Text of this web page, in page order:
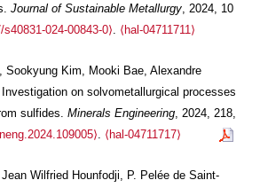
Journal of Sustainable Metallurgy , 2024, 10
s40831-024-00843-0⟩ ⟨hal-04711711⟩
Sookyung Kim, Mooki Bae, Alexandre
on solvometallurgical processes
sulfides. Minerals Engineering , 2024, 218,
⟨hal-04711717⟩
Wilfried Hounfodji, P. Pelée de Saint-